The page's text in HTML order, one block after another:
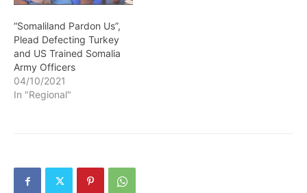
“Somaliland Pardon Us”,
Plead Defecting Turkey
and US Trained Somalia
Army Officers
04/10/2021
In "Regional"